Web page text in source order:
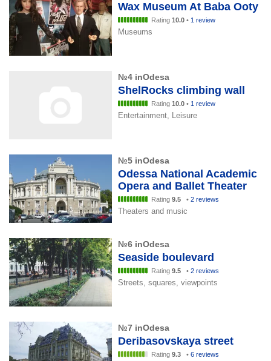
Wax Museum At Baba Ooty
Rating 10.0 • 1 review
Museums
№4 inOdesa
ShelRocks climbing wall
Rating 10.0 • 1 review
Entertainment, Leisure
№5 inOdesa
Odessa National Academic
Opera and Ballet Theater
Rating 9.5 • 2 reviews
Theaters and music
№6 inOdesa
Seaside boulevard
Rating 9.5 • 2 reviews
Streets, squares, viewpoints
№7 inOdesa
Deribasovskaya street
Rating 9.3 • 6 reviews